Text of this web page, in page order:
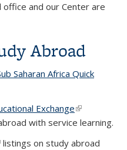
office and our Center are
Abroad
Saharan Africa Quick
Exchange(link is
external)
with service learning.
is external)
listings on study abroad